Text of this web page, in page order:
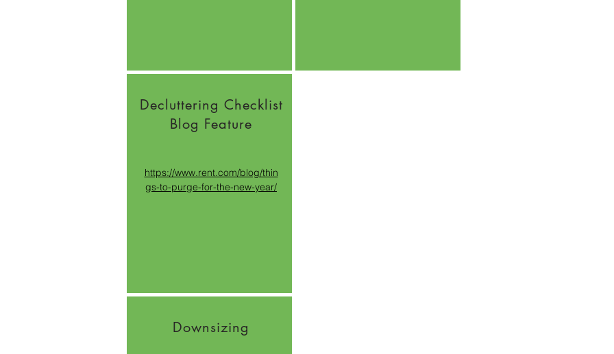
Decluttering Checklist
Blog Feature
https://www.rent.com/blog/thin
gs-to-purge-for-the-new-year/
Downsizing